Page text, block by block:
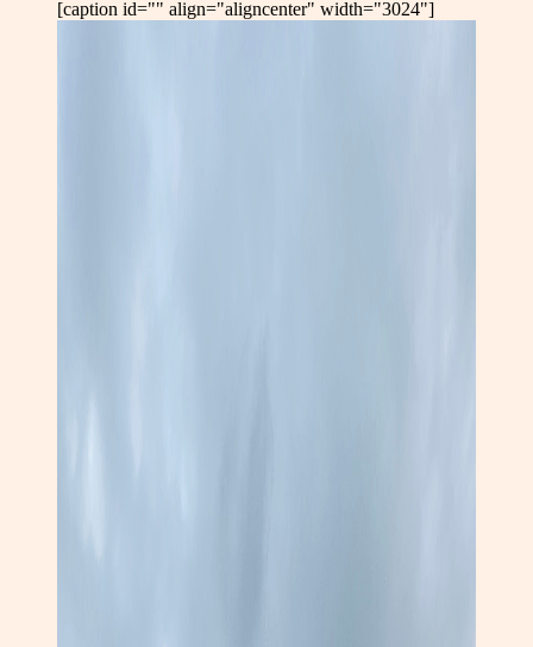
[caption id="" align="aligncenter" width="3024"]